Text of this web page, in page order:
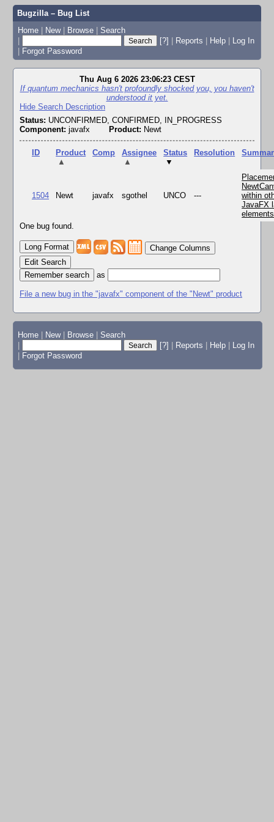
Bugzilla – Bug List
Home | New | Browse | Search
|
[?] | Reports | Help | Log In
| Forgot Password
Thu Aug 6 2026 23:06:23 CEST
If quantum mechanics hasn't profoundly shocked you, you haven't
understood it yet.
Hide Search Description
Status: UNCONFIRMED, CONFIRMED, IN_PROGRESS
Component: javafx Product: Newt
ID
Product
▲
Comp
Assignee
▲
Status
▼
Resolution
1504 Newt javafx sgothel UNCO ---
within
JavaFX
elements
One bug found.
Change Columns
Edit Search
as
File a new bug in the "javafx" component of the "Newt" product
Home New Browse
Search
[?] Reports Help
Log In
Forgot Password